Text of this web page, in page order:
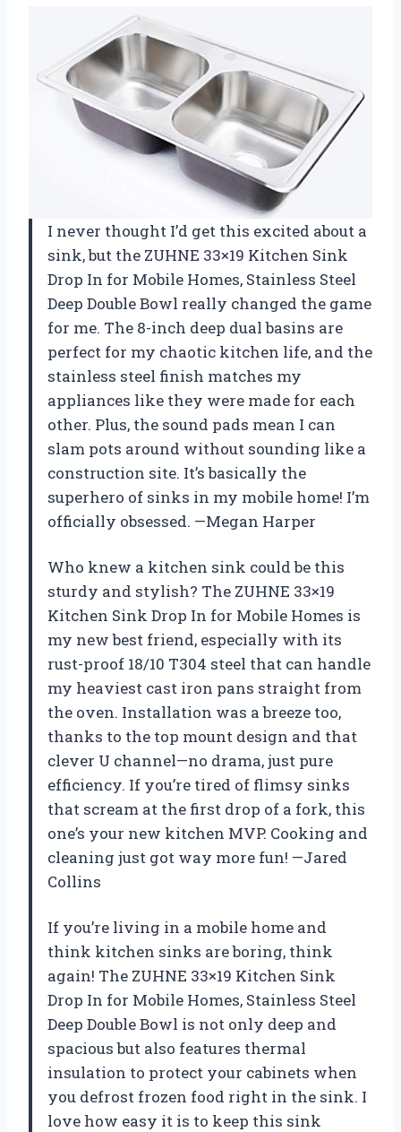
I never thought I’d get this excited about a
sink, but the ZUHNE 33×19 Kitchen Sink
Drop In for Mobile Homes, Stainless Steel
Deep Double Bowl really changed the game
for me. The 8-inch deep dual basins are
perfect for my chaotic kitchen life, and the
stainless steel finish matches my
appliances like they were made for each
other. Plus, the sound pads mean I can
slam pots around without sounding like a
construction site. It’s basically the
superhero of sinks in my mobile home! I’m
officially obsessed. —Megan Harper
Who knew a kitchen sink could be this
sturdy and stylish? The ZUHNE 33×19
Kitchen Sink Drop In for Mobile Homes is
my new best friend, especially with its
rust-proof 18/10 T304 steel that can handle
my heaviest cast iron pans straight from
the oven. Installation was a breeze too,
thanks to the top mount design and that
clever U channel—no drama, just pure
efficiency. If you’re tired of flimsy sinks
that scream at the first drop of a fork, this
one’s your new kitchen MVP. Cooking and
cleaning just got way more fun! —Jared
Collins
If you’re living in a mobile home and
think kitchen sinks are boring, think
again! The ZUHNE 33×19 Kitchen Sink
Drop In for Mobile Homes, Stainless Steel
Deep Double Bowl is not only deep and
spacious but also features thermal
insulation to protect your cabinets when
you defrost frozen food right in the sink. I
love how easy it is to keep this sink